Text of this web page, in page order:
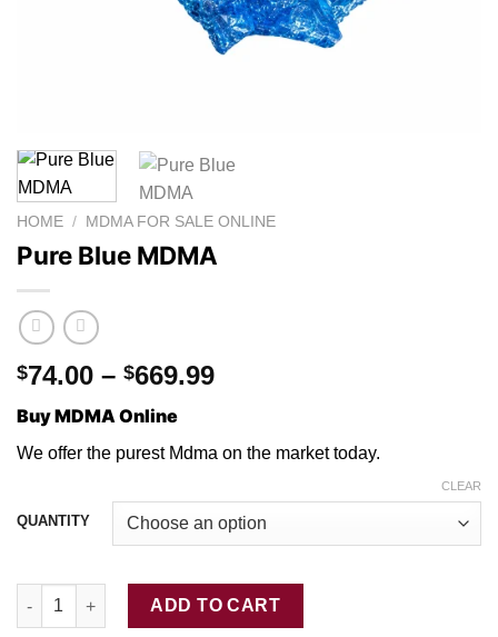
HOME / MDMA FOR SALE ONLINE
Pure Blue MDMA
$74.00 – $669.99Price
through
Buy MDMA Online
We offer the purest Mdma on the market today.
QUANTITY
CLEAR
Pure Blue MDMA quantity
ADD TO CART